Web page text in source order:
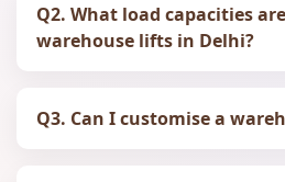
Q2. What load capacities
warehouse lifts in Delhi?
Q3. Can I customise a